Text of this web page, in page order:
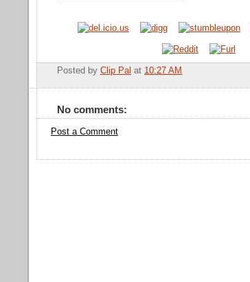
Posted by Clip Pal at 10:27 AM
No comments:
Post a Comment